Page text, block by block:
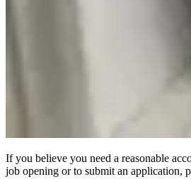
If you believe you need a reasonable
job opening or to submit an application,